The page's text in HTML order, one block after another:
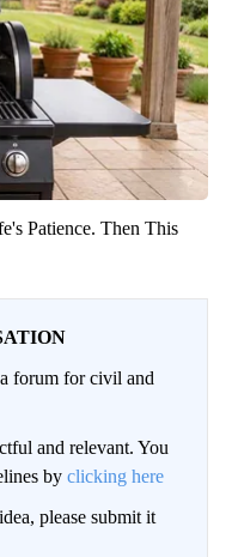
Patience. Then This
forum for civil and
and relevant. You
by clicking here
please submit it